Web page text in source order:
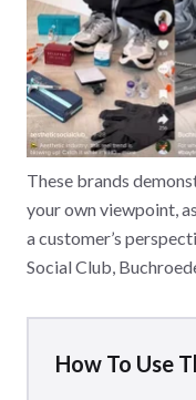
These brands
your own viewpoint,
a customer’s
Social Club,
How To Use